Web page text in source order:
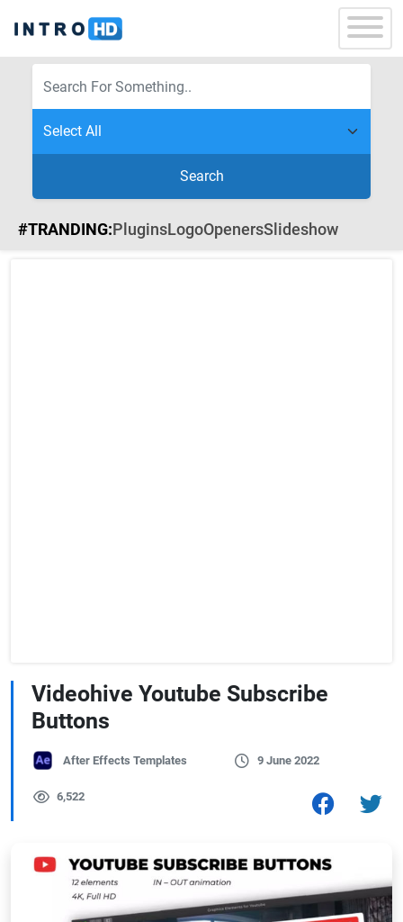
Search
#TRANDING:PluginsLogoOpenersSlideshow
Videohive Youtube Subscribe
Buttons
After Effects Templates 9 June 2022
6,522